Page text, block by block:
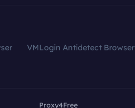
VMLogin Antidetect Browser
Proxy4Free